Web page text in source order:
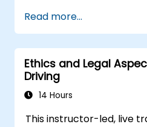
Integrate vision
autonomous vehicle
Apply deep learning
advanced
Evaluate the
vision models in real-
Read more...
Ethics and Legal
Driving
14 Hours
This instructor-led, live